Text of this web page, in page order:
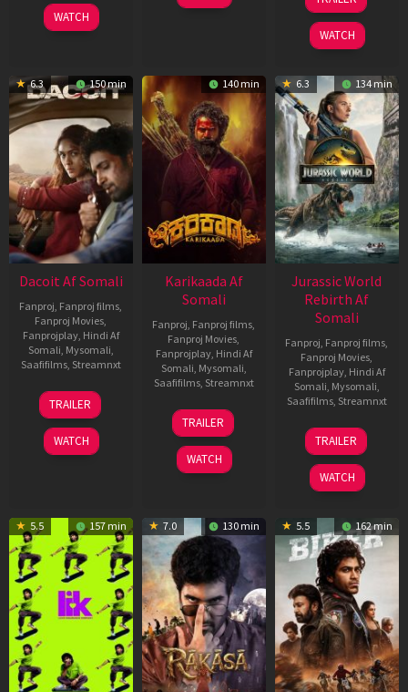
2026
WATCH
Apr
Apr
2026
WATCH
6.3 150 min
Dacoit Af Somali
Fanproj, Fanproj films,
Fanproj Movies,
Fanprojplay, Hindi Af
Somali, Mysomali,
Saafifilms, Streamnxt
10
Apr
2026
TRAILER
WATCH
140 min
Karikaada Af
Somali
Fanproj, Fanproj films,
Fanproj Movies,
Fanprojplay, Hindi Af
Somali, Mysomali,
Saafifilms, Streamnxt
06
Feb
2026
TRAILER
WATCH
6.3 134 min
Jurassic World
Rebirth Af
Somali
Fanproj, Fanproj films,
Fanproj Movies,
Fanprojplay, Hindi Af
Somali, Mysomali,
Saafifilms, Streamnxt
01
Jul
2025
TRAILER
WATCH
5.5 157 min 7.0 130 min 5.5 162 min